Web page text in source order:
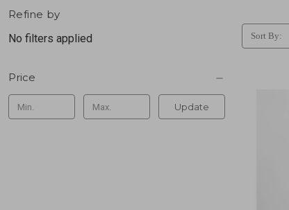
Refine by
No filters applied
Price
Update
Sort By: